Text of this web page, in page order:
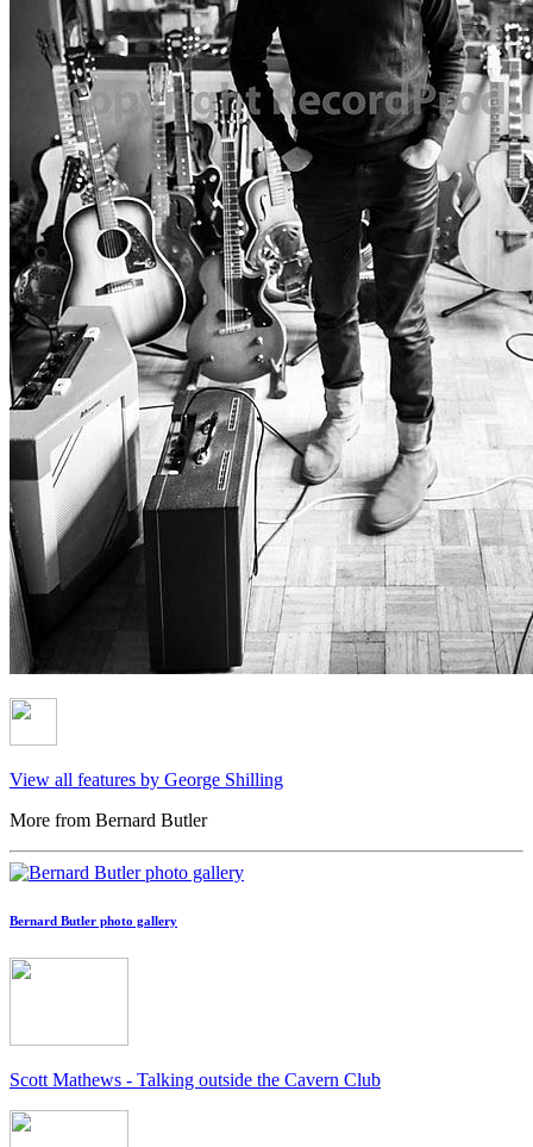
View all features by George Shilling
More from Bernard Butler
Bernard Butler photo gallery
Scott Mathews - Talking outside the Cavern Club